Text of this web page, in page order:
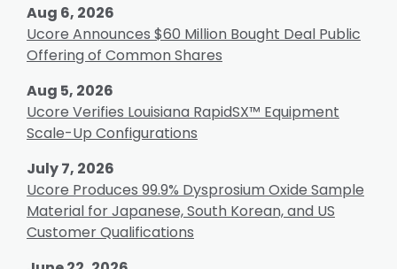
Aug 6, 2026
Ucore Announces $60 Million Bought Deal Public
Offering of Common Shares
Aug 5, 2026
Ucore Verifies Louisiana RapidSX™ Equipment
Scale-Up Configurations
July 7, 2026
Ucore Produces 99.9% Dysprosium Oxide Sample
Material for Japanese, South Korean, and US
Customer Qualifications